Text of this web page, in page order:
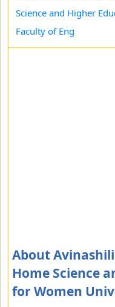
Science and Higher
Faculty of Eng
About
Home Science
for Women